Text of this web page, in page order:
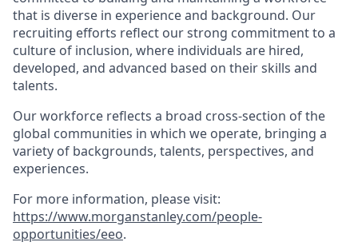
that is diverse in experience and background. Our
recruiting efforts reflect our strong commitment to a
culture of inclusion, where individuals are hired,
developed, and advanced based on their skills and
talents.
Our workforce reflects a broad cross-section of the
global communities in which we operate, bringing a
variety of backgrounds, talents, perspectives, and
experiences.
For more information, please visit:
https://www.morganstanley.com/people-
opportunities/eeo.